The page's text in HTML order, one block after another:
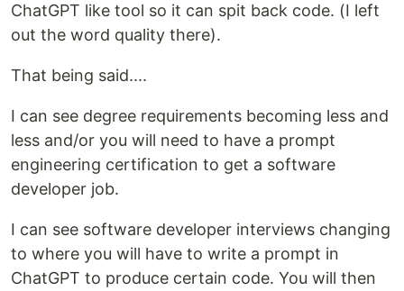
ChatGPT like tool so it can spit back code. (I left
out the word quality there).
That being said....
I can see degree requirements becoming less and
less and/or you will need to have a prompt
engineering certification to get a software
developer job.
I can see software developer interviews changing
to where you will have to write a prompt in
ChatGPT to produce certain code. You will then